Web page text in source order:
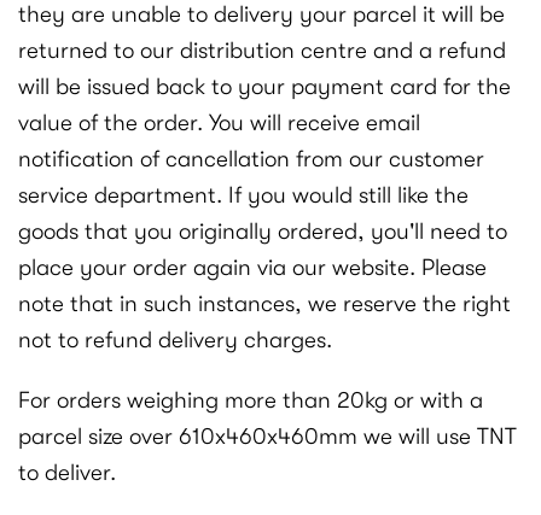
they are unable to delivery your parcel it will be
returned to our distribution centre and a refund
will be issued back to your payment card for the
value of the order. You will receive email
notification of cancellation from our customer
service department. If you would still like the
goods that you originally ordered, you'll need to
place your order again via our website. Please
note that in such instances, we reserve the right
not to refund delivery charges.
For orders weighing more than 20kg or with a
parcel size over 610x460x460mm we will use TNT
to deliver.